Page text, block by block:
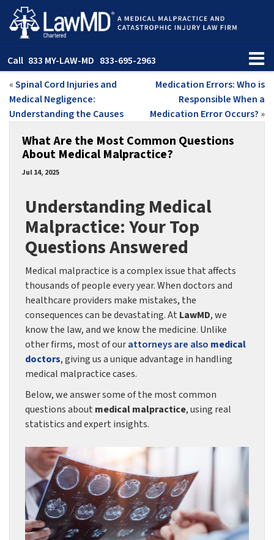
Call 833 MY-LAW-MD 833-695-2963
«Spinal Cord Injuries and
Medical Negligence:
Understanding the Causes
Medication Errors: Who is
Responsible When a
Medication Error Occurs? »
What Are the Most Common Questions
About Medical Malpractice?
Jul 14, 2025
Understanding Medical
Malpractice: Your Top
Questions Answered
Medical malpractice is a complex issue that affects
thousands of people every year. When doctors and
healthcare providers make mistakes, the
consequences can be devastating. At LawMD, we
know the law, and we know the medicine. Unlike
other firms, most of ourattorneys are also medical
doctors, giving us a unique advantage in handling
medical malpractice cases.
Below, we answer some of the most common
questions about medical malpractice, using real
statistics and expert insights.